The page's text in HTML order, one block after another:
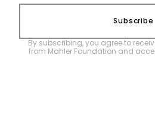
Subscribe
By subscribing, you agree to
from Mahler Foundation and